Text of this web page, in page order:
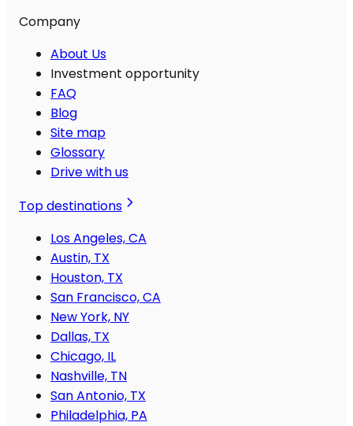
Company
About Us
Investment opportunity
FAQ
Blog
Site map
Glossary
Drive with us
Top destinations
Los Angeles, CA
Austin, TX
Houston, TX
San Francisco, CA
New York, NY
Dallas, TX
Chicago, IL
Nashville, TN
San Antonio, TX
Philadelphia, PA